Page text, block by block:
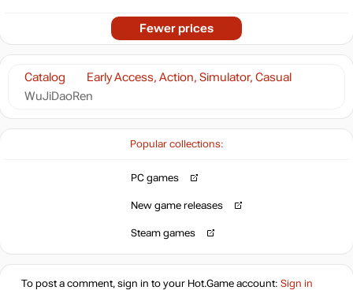
Popular collections:
PC games
New game releases
Steam games
Catalog
Early Access, Action, Simulator, Casual
WuJiDaoRen
Fewer prices
To post a comment, sign in to your Hot.Gameaccount: Sign in